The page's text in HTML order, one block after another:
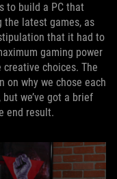
to build a PC that
the latest games, as
that it had to
gaming power
choices. The
on why we chose each
we’ve got a brief
end result.